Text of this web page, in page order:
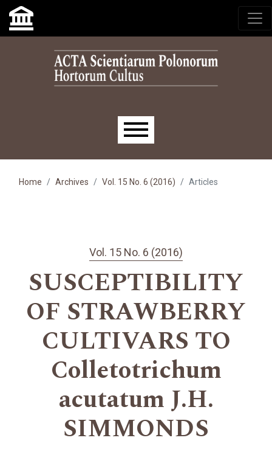
Skip to main navigation menu
Skip to main content
Skip to site footer
Main menu
Home Archives Vol. 15 No. 6 (2016) Articles
Vol. 15 No. 6 (2016)
SUSCEPTIBILITY
OF STRAWBERRY
CULTIVARS TO
Colletotrichum
acutatum J.H.
SIMMONDS